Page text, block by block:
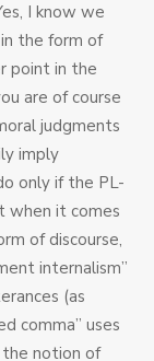
I know we
the form of
point in the
are of course
judgments
imply
only if the PL-
when it comes
of discourse,
internalism”
(as
comma” uses
the notion of